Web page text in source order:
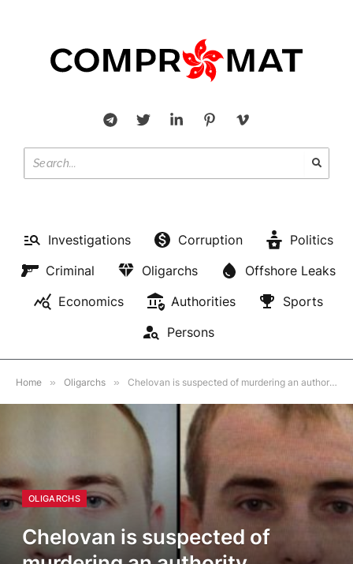
Investigations Corruption
Politics
Criminal
Oligarchs
Offshore Leaks
Economics
Authorities
Sports
Persons
Home » Oligarchs » Chelovan is suspected of murdering an authority
OLIGARCHS
Chelovan is suspected of